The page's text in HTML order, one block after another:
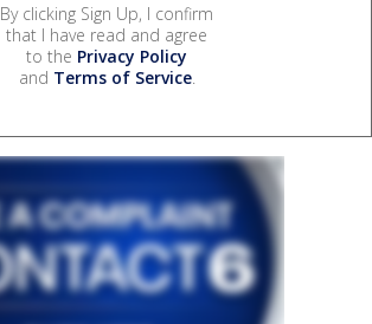
By clicking Sign Up, I confirm
that I have read and agree
to the Privacy Policy
and Terms of Service.